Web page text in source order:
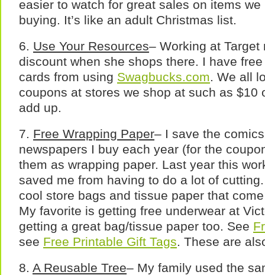
easier to watch for great sales on items we
buying. It’s like an adult Christmas list.
6. Use Your Resources– Working at
discount when she shops there. I have
cards from using Swagbucks.com. We all
coupons at stores we shop at such as $10
add up.
7. Free Wrapping Paper– I save the
newspapers I buy each year (for the
them as wrapping paper. Last year this
saved me from having to do a lot of
cool store bags and tissue paper that
My favorite is getting free underwear at
getting a great bag/tissue paper too. See
see Free Printable Gift Tags. These are
8. A Reusable Tree– My family used the